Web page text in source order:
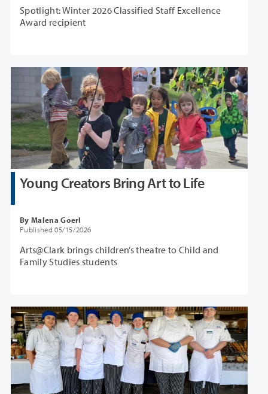
Spotlight: Winter 2026 Classified Staff Excellence
Award recipient
Young Creators Bring Art to Life
By Malena Goerl
Published 05/15/2026
Arts@Clark brings children’s theatre to Child and
Family Studies students